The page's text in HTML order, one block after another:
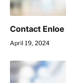
Contact
April 19, 2024